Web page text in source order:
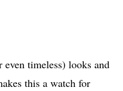
timeless) looks and
this a watch for